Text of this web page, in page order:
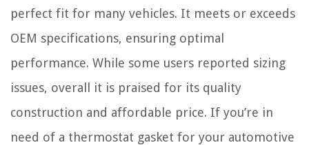
perfect fit for many vehicles. It meets or exceeds
OEM specifications, ensuring optimal
performance. While some users reported sizing
issues, overall it is praised for its quality
construction and affordable price. If you’re in
need of a thermostat gasket for your automotive